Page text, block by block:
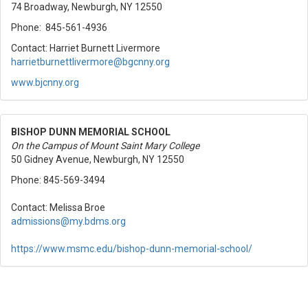
74 Broadway, Newburgh, NY 12550
Phone: 845-561-4936
Contact: Harriet Burnett Livermore
harrietburnettlivermore@bgcnny.org
www.bjcnny.org
BISHOP DUNN MEMORIAL SCHOOL
On the Campus of Mount Saint Mary College
50 Gidney Avenue, Newburgh, NY 12550
Phone: 845-569-3494
Contact: Melissa Broe
admissions@my.bdms.org
https://www.msmc.edu/bishop-dunn-memorial-school/